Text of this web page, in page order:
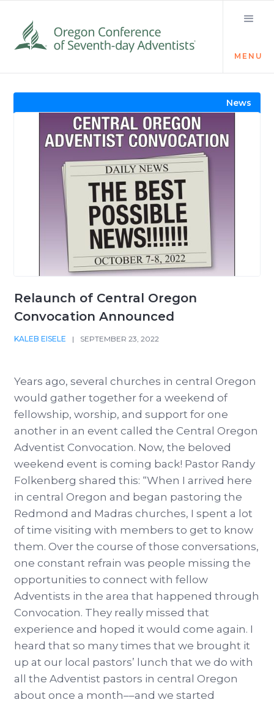
MENU
Relaunch of Central Oregon
Convocation Announced
KALEB EISELE | SEPTEMBER 23, 2022
News
Years ago, several churches in central Oregon
would gather together for a weekend of
fellowship, worship, and support for one
another in an event called the Central Oregon
Adventist Convocation. Now, the beloved
weekend event is coming back! Pastor Randy
Folkenberg shared this: “When I arrived here
in central Oregon and began pastoring the
Redmond and Madras churches, I spent a lot
of time visiting with members to get to know
them. Over the course of those conversations,
one constant refrain was people missing the
opportunities to connect with fellow
Adventists in the area that happened through
Convocation. They really missed that
experience and hoped it would come again. I
heard that so many times that we brought it
up at our local pastors’ lunch that we do with
all the Adventist pastors in central Oregon
about once a month––and we started